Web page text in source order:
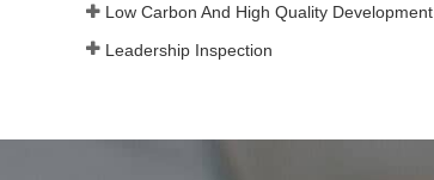
Low Carbon And High Quality Development
Leadership Inspection